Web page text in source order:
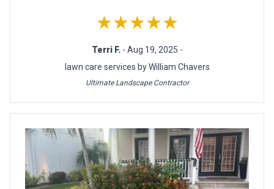
★★★★★
Terri F. - Aug 19, 2025 -
lawn care services by William Chavers
Ultimate Landscape Contractor